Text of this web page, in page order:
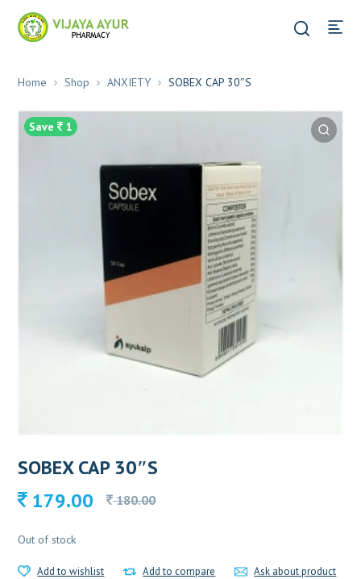
Home Shop ANXIETY SOBEX CAP 30″S
Save 1
SOBEX CAP 30″S
180.00
Original
was:
179.00
Current
is:
Out of stock
Add to wishlist Add to compare Ask about product